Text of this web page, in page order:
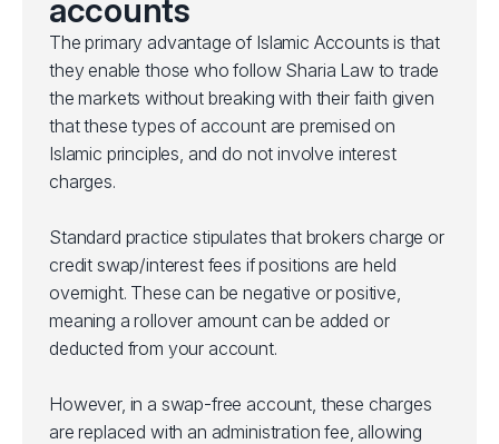
accounts
The primary advantage of Islamic Accounts is that
they enable those who follow Sharia Law to trade
the markets without breaking with their faith given
that these types of account are premised on
Islamic principles, and do not involve interest
charges.
Standard practice stipulates that brokers charge or
credit swap/interest fees if positions are held
overnight. These can be negative or positive,
meaning a rollover amount can be added or
deducted from your account.
However, in a swap-free account, these charges
are replaced with an administration fee, allowing